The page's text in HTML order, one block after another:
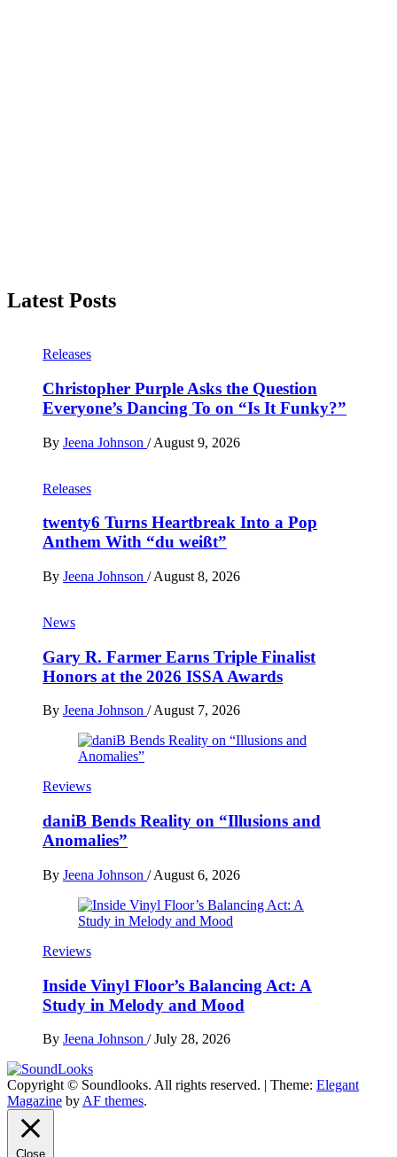
Latest Posts
Releases
Christopher Purple Asks the Question
Everyone’s Dancing To on “Is It Funky?”
By Jeena Johnson / August 9, 2026
Releases
twenty6 Turns Heartbreak Into a Pop
Anthem With “du weißt”
By Jeena Johnson / August 8, 2026
News
Gary R. Farmer Earns Triple Finalist
Honors at the 2026 ISSA Awards
By Jeena Johnson /August 7, 2026
Reviews
daniB Bends Reality on “Illusions and
Anomalies”
By Jeena Johnson / August 6, 2026
Reviews
Inside Vinyl Floor’s Balancing Act: A
Study in Melody and Mood
By Jeena Johnson / July 28, 2026
SoundLooks
The Music Journal
Copyright © Soundlooks. All rights reserved. | Theme: Elegant
Magazine by AF themes.
Close